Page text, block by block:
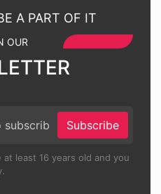
A PART OF IT
OUR
Subscribe
least 16 years old and you